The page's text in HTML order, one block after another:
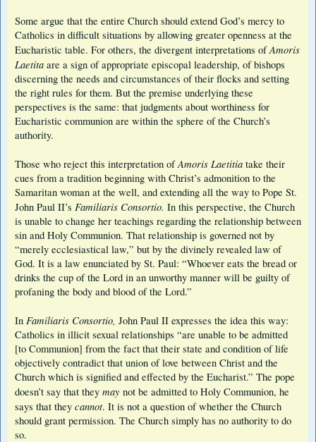
Some argue that the entire Church should extend God’s mercy to
Catholics in difficult situations by allowing greater openness at the
Eucharistic table. For others, the divergent interpretations ofAmoris
Laetita are a sign of appropriate episcopal leadership, of bishops
discerning the needs and circumstances of their flocks and setting
the right rules for them. But the premise underlying these
perspectives is the same: that judgments about worthiness for
Eucharistic communion are within the sphere of the Church’s
authority.
Those who reject this interpretation ofAmoris Laetitia take their
cues from a tradition beginning with Christ’s admonition to the
Samaritan woman at the well, and extending all the way to Pope St.
John Paul II’s Familiaris Consortio. In this perspective, the Church
is unable to change her teachings regarding the relationship between
sin and Holy Communion. That relationship is governed not by
“merely ecclesiastical law,” but by the divinely revealed law of
God. It is a law enunciated by St. Paul: “Whoever eats the bread or
drinks the cup of the Lord in an unworthy manner will be guilty of
profaning the body and blood of the Lord.”
In Familiaris Consortio, John Paul II expresses the idea this way:
Catholics in illicit sexual relationships “are unable to be admitted
[to Communion] from the fact that their state and condition of life
objectively contradict that union of love between Christ and the
Church which is signified and effected by the Eucharist.” The pope
doesn’t say that they may not be admitted to Holy Communion, he
says that they cannot. It is not a question of whether the Church
should grant permission. The Church simply has no authority to do
so.